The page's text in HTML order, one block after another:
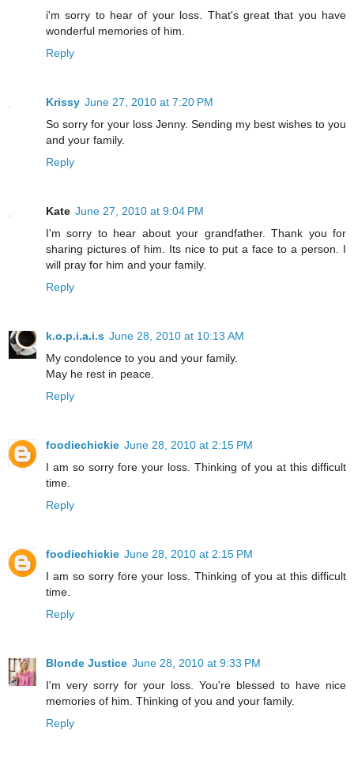
i'm sorry to hear of your loss. That's great that you have
wonderful memories of him.
Reply
Krissy June 27, 2010 at 7:20 PM
So sorry for your loss Jenny. Sending my best wishes to you
and your family.
Reply
Kate June 27, 2010 at 9:04 PM
I'm sorry to hear about your grandfather. Thank you for
sharing pictures of him. Its nice to put a face to a person. I
will pray for him and your family.
Reply
k.o.p.i.a.i.s June 28, 2010 at 10:13 AM
My condolence to you and your family.
May he rest in peace.
Reply
foodiechickie June 28, 2010 at 2:15 PM
I am so sorry fore your loss. Thinking of you at this difficult
time.
Reply
foodiechickie June 28, 2010 at 2:15 PM
I am so sorry fore your loss. Thinking of you at this difficult
time.
Reply
Blonde Justice June 28, 2010 at 9:33 PM
I'm very sorry for your loss. You're blessed to have nice
memories of him. Thinking of you and your family.
Reply